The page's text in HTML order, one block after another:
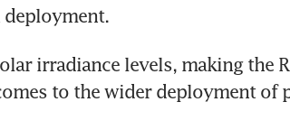
irradiance levels, making the
to the wider deployment of